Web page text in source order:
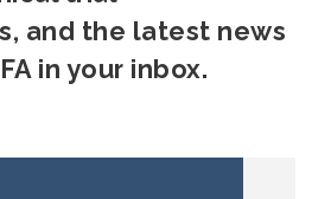
and the latest news
in your inbox.